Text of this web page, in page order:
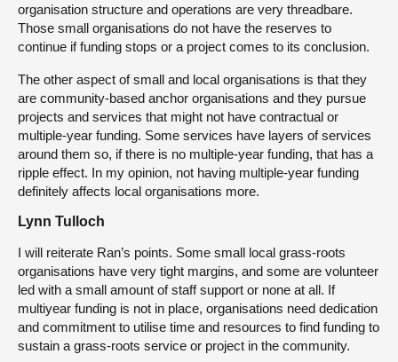
organisation structure and operations are very threadbare.
Those small organisations do not have the reserves to
continue if funding stops or a project comes to its conclusion.
The other aspect of small and local organisations is that they
are community-based anchor organisations and they pursue
projects and services that might not have contractual or
multiple-year funding. Some services have layers of services
around them so, if there is no multiple-year funding, that has a
ripple effect. In my opinion, not having multiple-year funding
definitely affects local organisations more.
Lynn Tulloch
I will reiterate Ran’s points. Some small local grass-roots
organisations have very tight margins, and some are volunteer
led with a small amount of staff support or none at all. If
multiyear funding is not in place, organisations need dedication
and commitment to utilise time and resources to find funding to
sustain a grass-roots service or project in the community.